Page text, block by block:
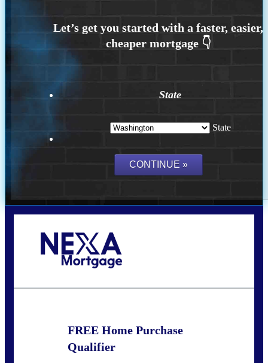
State
State
FREE Home Purchase
Qualifier